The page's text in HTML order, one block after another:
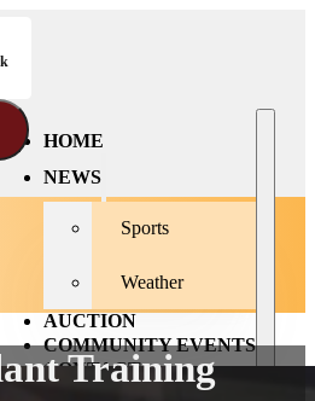
HOME
NEWS
Sports
Weather
AUCTION
COMMUNITY EVENTS
CONTACT
Training